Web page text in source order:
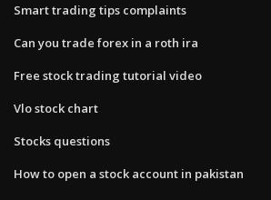
Smart trading tips complaints
Can you trade forex in a roth ira
Free stock trading tutorial video
Vlo stock chart
Stocks questions
How to open a stock account in pakistan